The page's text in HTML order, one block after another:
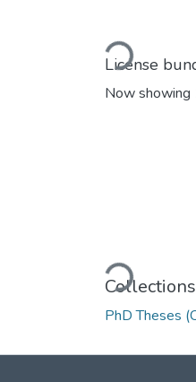
Loading...
License
Now showing
Loading...
Collections
PhD Theses